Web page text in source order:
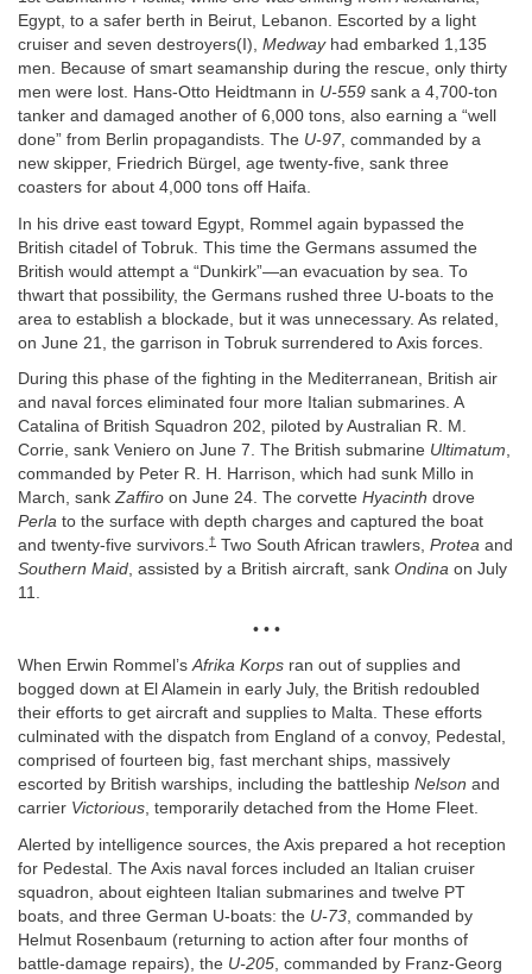
Egypt, to a safer berth in Beirut, Lebanon. Escorted by a light
cruiser and seven destroyers(I), Medwayhad embarked 1,135
men. Because of smart seamanship during the rescue, only thirty
men were lost. Hans-Otto Heidtmann in U-559 sank a 4,700-ton
tanker and damaged another of 6,000 tons, also earning a “well
done” from Berlin propagandists. The U-97, commanded by a
new skipper, Friedrich Bürgel, age twenty-five, sank three
coasters for about 4,000 tons off Haifa.
In his drive east toward Egypt, Rommel again bypassed the
British citadel of Tobruk. This time the Germans assumed the
British would attempt a “Dunkirk”—an evacuation by sea. To
thwart that possibility, the Germans rushed three U-boats to the
area to establish a blockade, but it was unnecessary. As related,
on June 21, the garrison in Tobruk surrendered to Axis forces.
During this phase of the fighting in the Mediterranean, British air
and naval forces eliminated four more Italian submarines. A
Catalina of British Squadron 202, piloted by Australian R. M.
Corrie, sank Veniero on June 7. The British submarine Ultimatum,
commanded by Peter R. H. Harrison, which had sunk Millo in
March, sankZaffiro on June 24. The corvette Hyacinth drove
Perla to the surface with depth charges and captured the boat
and twenty-five survivors.† Two South African trawlers, Protea and
Southern Maid, assisted by a British aircraft, sank Ondina on July
11.
• • •
When Erwin Rommel’sAfrika Korps ran out of supplies and
bogged down at El Alamein in early July, the British redoubled
their efforts to get aircraft and supplies to Malta. These efforts
culminated with the dispatch from England of a convoy, Pedestal,
comprised of fourteen big, fast merchant ships, massively
escorted by British warships, including the battleship Nelson and
carrier Victorious, temporarily detached from the Home Fleet.
Alerted by intelligence sources, the Axis prepared a hot reception
for Pedestal. The Axis naval forces included an Italian cruiser
squadron, about eighteen Italian submarines and twelve PT
boats, and three German U-boats: the U-73 , commanded by
Helmut Rosenbaum (returning to action after four months of
battle-damage repairs), the U-205 , commanded by Franz-Georg